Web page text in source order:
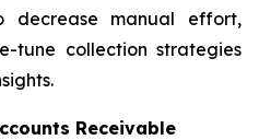
decrease manual effort,
tune collection strategies
Receivable